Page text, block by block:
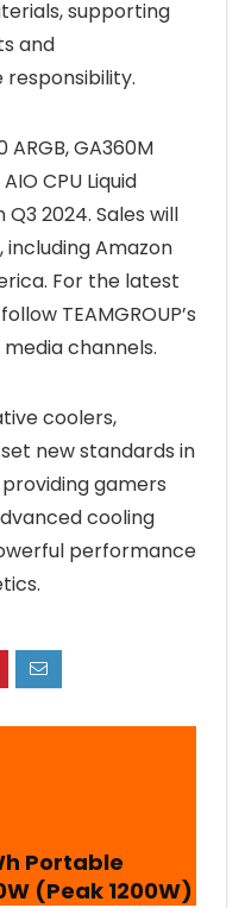
supporting
and
ARGB, GA360M
CPU Liquid
2024. Sales will
Amazon
For the latest
TEAMGROUP’s
channels.
coolers,
new standards in
gamers
cooling
performance
Portable
(Peak 1200W)